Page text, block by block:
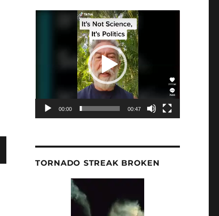
Dissenting View: Climate One | KRWG by Bob
00:00 00:47
TORNADO STREAK BROKEN